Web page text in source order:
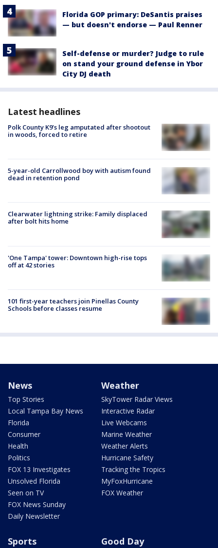
Florida GOP primary: DeSantis praises
— but doesn't endorse — Paul Renner
Self-defense or murder? Judge to rule
on stand your ground defense in Ybor
City DJ death
Latest headlines
Polk County K9’s leg amputated after shootout
in woods, forced to retire
5-year-old Carrollwood boy with autism found
dead in retention pond
Clearwater lightning strike: Family displaced
after bolt hits home
'One Tampa' tower: Downtown high-rise tops
off at 42 stories
101 first-year teachers join Pinellas County
Schools before classes resume
News
Top Stories
Local Tampa Bay News
Florida
Consumer
Health
Politics
FOX 13 Investigates
Unsolved Florida
Seen on TV
FOX News Sunday
Daily Newsletter
Weather
SkyTower Radar Views
Interactive Radar
Live Webcams
Marine Weather
Weather Alerts
Hurricane Safety
Tracking the Tropics
MyFoxHurricane
FOX Weather
Sports Good Day